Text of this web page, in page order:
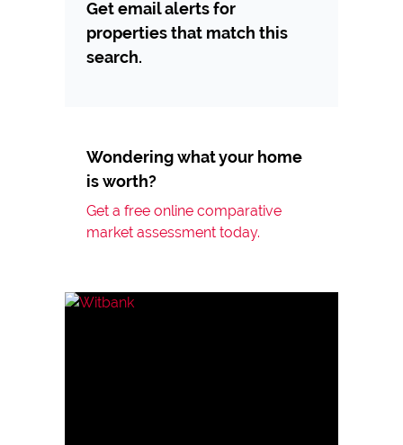
Get email alerts for
properties that match this
search.
Wondering what your home
is worth?
Get a free online comparative
market assessment today.